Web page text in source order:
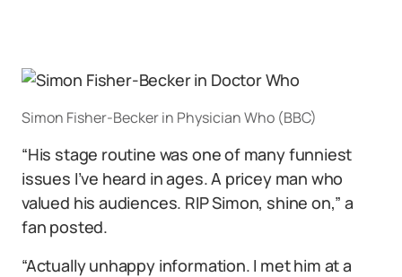
Simon Fisher-Becker in Physician Who (BBC)
“His stage routine was one of many funniest
issues I’ve heard in ages. A pricey man who
valued his audiences. RIP Simon, shine on,” a
fan posted.
“Actually unhappy information. I met him at a